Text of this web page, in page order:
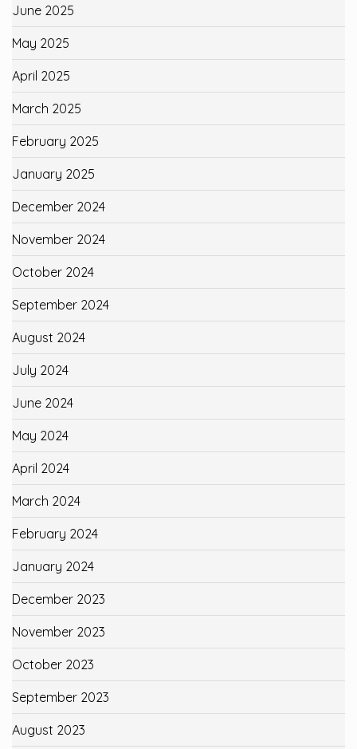
June 2025
May 2025
April 2025
March 2025
February 2025
January 2025
December 2024
November 2024
October 2024
September 2024
August 2024
July 2024
June 2024
May 2024
April 2024
March 2024
February 2024
January 2024
December 2023
November 2023
October 2023
September 2023
August 2023